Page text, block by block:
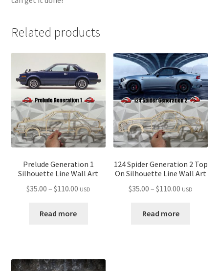
Related products
Prelude Generation 1
Silhouette Line Wall Art
$35.00 – $110.00Price
USD
Read more
124 Spider Generation 2 Top
On Silhouette Line Wall Art
$35.00 – $110.00 Price
USD
Read more